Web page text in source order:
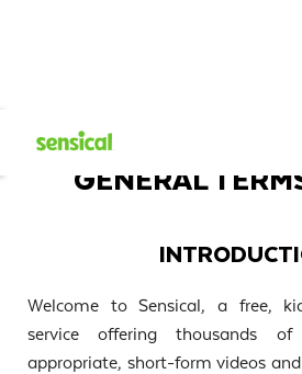
GENERAL
Welcome to Sensical, a free,
service offering thousands of
appropriate, short-form videos